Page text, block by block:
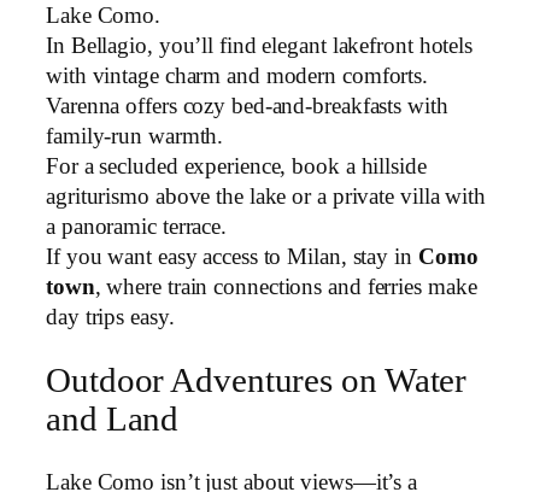
Lake Como.
In Bellagio, you’ll find elegant lakefront hotels
with vintage charm and modern comforts.
Varenna offers cozy bed-and-breakfasts with
family-run warmth.
For a secluded experience, book a hillside
agriturismo above the lake or a private villa with
a panoramic terrace.
If you want easy access to Milan, stay in Como
town, where train connections and ferries make
day trips easy.
Outdoor Adventures on Water
and Land
Lake Como isn’t just about views—it’s a